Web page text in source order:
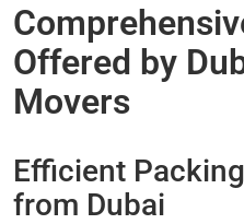
Offered by
Movers
Efficient
from Dubai